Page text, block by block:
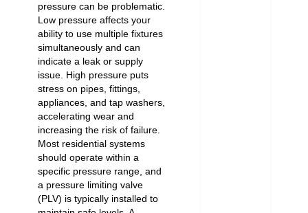
pressure can be problematic.
Low pressure affects your
ability to use multiple fixtures
simultaneously and can
indicate a leak or supply
issue. High pressure puts
stress on pipes, fittings,
appliances, and tap washers,
accelerating wear and
increasing the risk of failure.
Most residential systems
should operate within a
specific pressure range, and
a pressure limiting valve
(PLV) is typically installed to